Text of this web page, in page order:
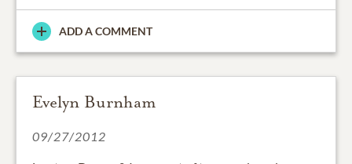
ADD A COMMENT
Evelyn Burnham
09/27/2012